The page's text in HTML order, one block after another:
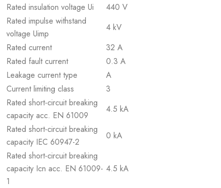
Rated insulation voltage Ui
440 V
Rated impulse withstand
voltage Uimp
4 kV
Rated current
32 A
Rated fault current
0.3 A
Leakage current type
A
Current limiting class
3
Rated short-circuit breaking
capacity acc. EN 61009
4.5 kA
Rated short-circuit breaking
capacity IEC 60947-2
0 kA
Rated short-circuit breaking
capacity Icn acc. EN 61009-
1
4.5 kA